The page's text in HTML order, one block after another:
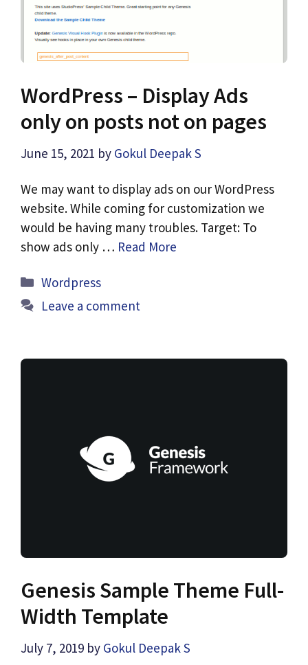
WordPress – Display Ads
only on posts not on pages
June 15, 2021 by Gokul Deepak S
We may want to display ads on our WordPress
website. While coming for customization we
would be having many troubles. Target: To
show ads only … Read More
Categories
Wordpress
Leave a comment
Genesis Sample Theme Full-
Width Template
July 7, 2019 by Gokul Deepak S